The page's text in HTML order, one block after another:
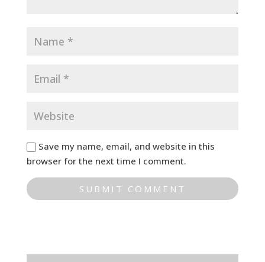
Save my name, email, and website in this
browser for the next time I comment.